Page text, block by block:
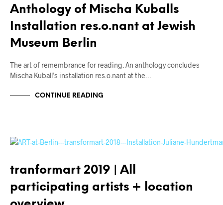
Anthology of Mischa Kuballs
Installation res.o.nant at Jewish
Museum Berlin
The art of remembrance for reading. An anthology concludes
Mischa Kuball’s installation res.o.nant at the…
CONTINUE READING
tranformart 2019 | All
participating artists + location